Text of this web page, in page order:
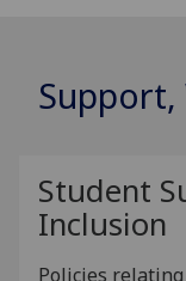
Support,
Student
Inclusion
Policies